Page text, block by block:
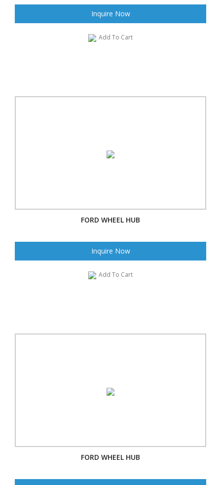
Inquire Now
Add To Cart
FORD WHEEL HUB
Inquire Now
Add To Cart
FORD WHEEL HUB